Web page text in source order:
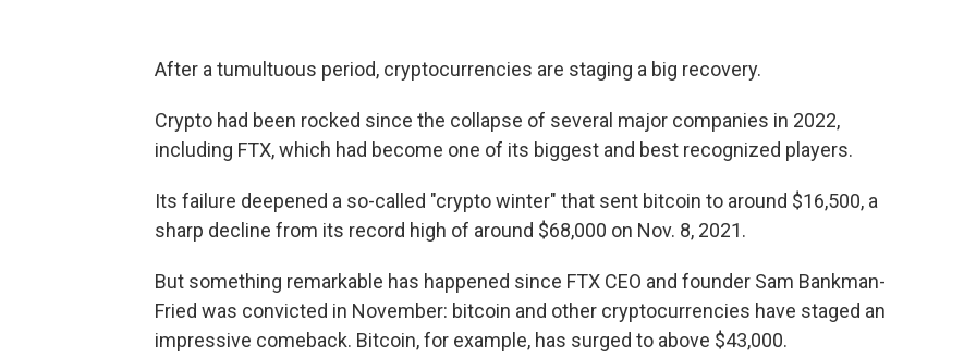
After a tumultuous period, cryptocurrencies are staging a big recovery.
Crypto had been rocked since the collapse of several major companies in 2022,
including FTX, which had become one of its biggest and best recognized players.
Its failure deepened a so-called "crypto winter" that sent bitcoin to around $16,500, a
sharp decline from its record high of around $68,000 on Nov. 8, 2021.
But something remarkable has happened since FTX CEO and founder Sam Bankman-
Fried was convicted in November: bitcoin and other cryptocurrencies have staged an
impressive comeback. Bitcoin, for example, has surged to above $43,000.